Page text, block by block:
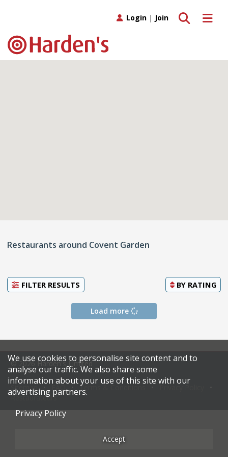
Toggle
Toggle search
Login | Join
Restaurants around Covent Garden
FILTER RESULTS BY RATING
Load more
© 2026 Harden's Limited
Sitemap Terms & Conditions
Restaurateurs
We use cookies to personalise site content and to
analyse our traffic. We also share some
information about your use of this site with our
advertising partners.
Privacy Policy
Accept